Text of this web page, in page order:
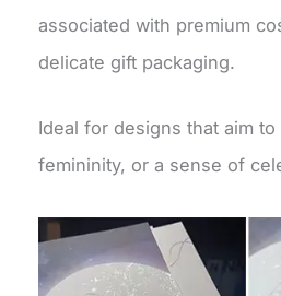
associated with premium
delicate gift packaging.
Ideal for designs that aim
femininity, or a sense of